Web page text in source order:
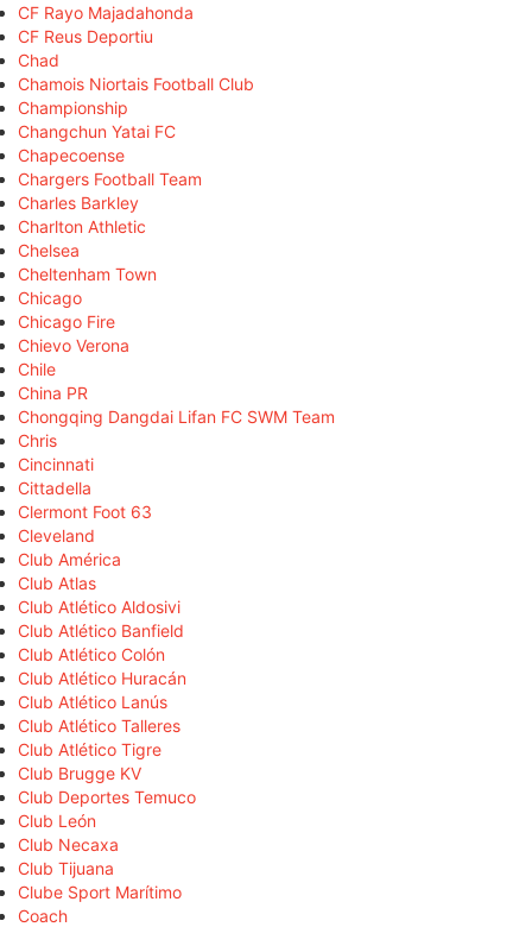
CF Rayo Majadahonda
CF Reus Deportiu
Chad
Chamois Niortais Football Club
Championship
Changchun Yatai FC
Chapecoense
Chargers Football Team
Charles Barkley
Charlton Athletic
Chelsea
Cheltenham Town
Chicago
Chicago Fire
Chievo Verona
Chile
China PR
Chongqing Dangdai Lifan FC SWM Team
Chris
Cincinnati
Cittadella
Clermont Foot 63
Cleveland
Club América
Club Atlas
Club Atlético Aldosivi
Club Atlético Banfield
Club Atlético Colón
Club Atlético Huracán
Club Atlético Lanús
Club Atlético Talleres
Club Atlético Tigre
Club Brugge KV
Club Deportes Temuco
Club León
Club Necaxa
Club Tijuana
Clube Sport Marítimo
Coach